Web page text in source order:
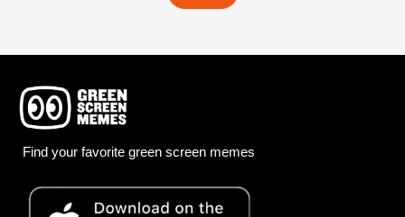
Find your favorite green screen memes